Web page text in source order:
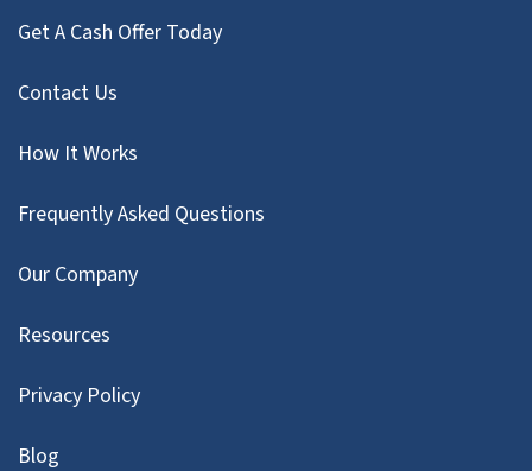
Get A Cash Offer Today
Contact Us
How It Works
Frequently Asked Questions
Our Company
Resources
Privacy Policy
Blog